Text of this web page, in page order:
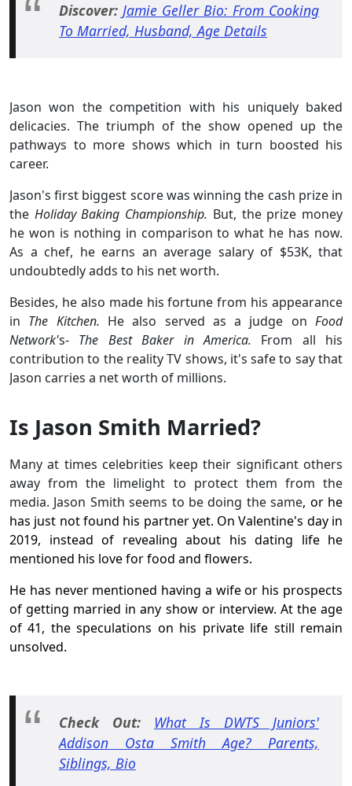
Discover: Jamie Geller Bio: From Cooking
To Married, Husband, Age Details
Jason won the competition with his uniquely baked
delicacies. The triumph of the show opened up the
pathways to more shows which in turn boosted his
career.
Jason's first biggest score was winning the cash prize in
the Holiday Baking Championship. But, the prize money
he won is nothing in comparison to what he has now.
As a chef, he earns an average salary of $53K, that
undoubtedly adds to his net worth.
Besides, he also made his fortune from his appearance
in The Kitchen. He also served as a judge onFood
Network's- The Best Baker in America. From all his
contribution to the reality TV shows, it's safe to say that
Jason carries a net worth of millions.
Is Jason Smith Married?
Many at times celebrities keep their significant others
away from the limelight to protect them from the
media. Jason Smith seems to be doing the same, or he
has just not found his partner yet. On Valentine's day in
2019, instead of revealing about his dating life he
mentioned his love for food and flowers.
He has never mentioned having a wife or his prospects
of getting married in any show or interview. At the age
of 41, the speculations on his private life still remain
unsolved.
Check Out: What Is DWTS Juniors'
Addison Osta Smith Age? Parents,
Siblings, Bio